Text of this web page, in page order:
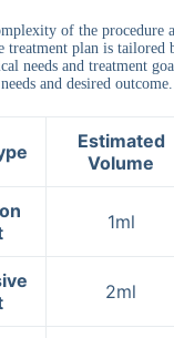
of the procedure
treatment plan is tailored
needs and treatment
needs and desired outcome.
Estimated
Volume
1ml
2ml